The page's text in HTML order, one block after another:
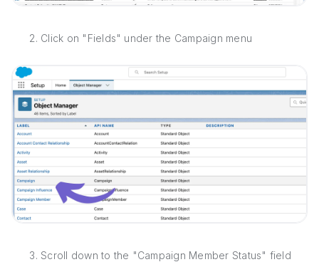
2. Click on "Fields" under the Campaign menu
3. Scroll down to the "Campaign Member Status" field